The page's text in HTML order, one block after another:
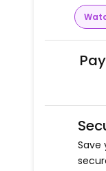
Save